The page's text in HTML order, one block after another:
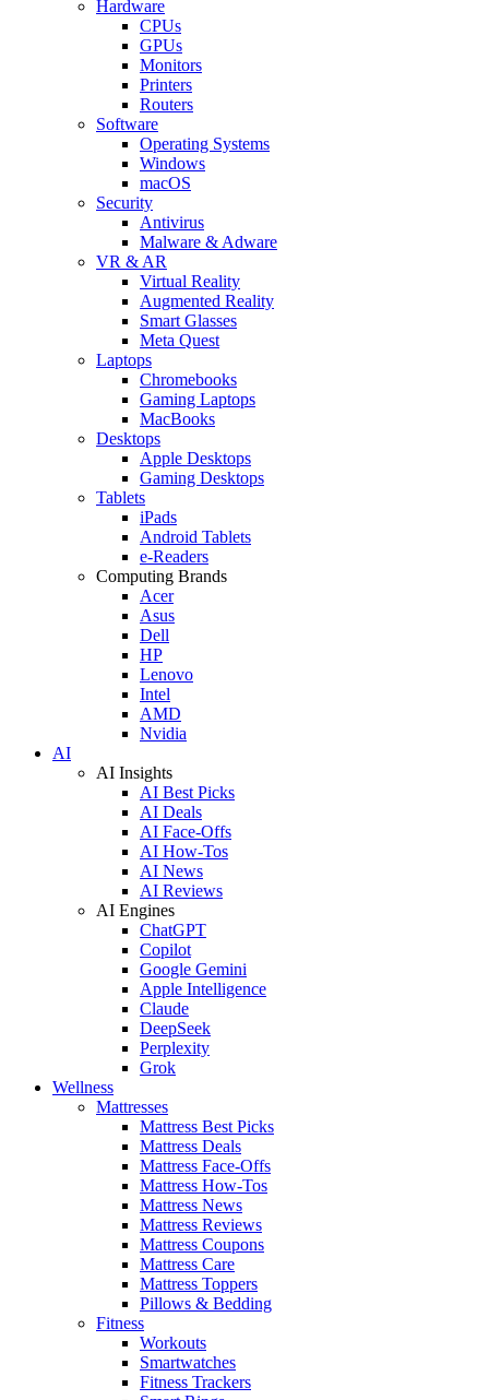
Hardware
CPUs
GPUs
Monitors
Printers
Routers
Software
Operating Systems
Windows
macOS
Security
Antivirus
Malware & Adware
VR & AR
Virtual Reality
Augmented Reality
Smart Glasses
Meta Quest
Laptops
Chromebooks
Gaming Laptops
MacBooks
Desktops
Apple Desktops
Gaming Desktops
Tablets
iPads
Android Tablets
e-Readers
Computing Brands
Acer
Asus
Dell
HP
Lenovo
Intel
AMD
Nvidia
AI
AI Insights
AI Best Picks
AI Deals
AI Face-Offs
AI How-Tos
AI News
AI Reviews
AI Engines
ChatGPT
Copilot
Google Gemini
Apple Intelligence
Claude
DeepSeek
Perplexity
Grok
Wellness
Mattresses
Mattress Best Picks
Mattress Deals
Mattress Face-Offs
Mattress How-Tos
Mattress News
Mattress Reviews
Mattress Coupons
Mattress Care
Mattress Toppers
Pillows & Bedding
Fitness
Workouts
Smartwatches
Fitness Trackers